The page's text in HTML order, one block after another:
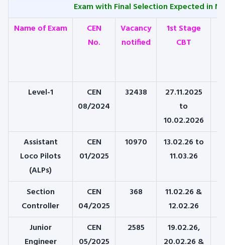
Exam with Final Selection Expected in
Name of Exam
CEN
No.
Vacancy
notified
1st Stage
CBT
Level-1
CEN
08/2024
32438
27.11.2025
to
10.02.2026
Assistant
Loco Pilots
(ALPs)
CEN
01/2025
10970
13.02.26 to
11.03.26
Section
Controller
CEN
04/2025
368
11.02.26 &
12.02.26
Junior
Engineer
CEN
05/2025
2585
19.02.26,
20.02.26 &